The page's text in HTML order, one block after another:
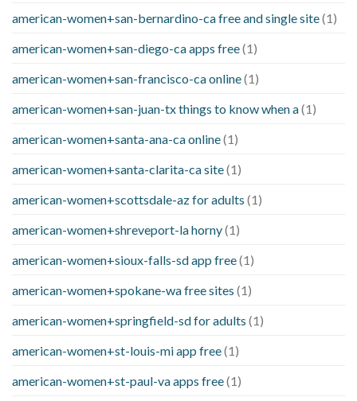
american-women+san-bernardino-ca free and single site(1)
american-women+san-diego-ca apps free(1)
american-women+san-francisco-ca online(1)
american-women+san-juan-tx things to know when a(1)
american-women+santa-ana-ca online(1)
american-women+santa-clarita-ca site(1)
american-women+scottsdale-az for adults (1)
american-women+shreveport-la horny(1)
american-women+sioux-falls-sd app free(1)
american-women+spokane-wa free sites (1)
american-women+springfield-sd for adults (1)
american-women+st-louis-mi app free(1)
american-women+st-paul-va apps free(1)